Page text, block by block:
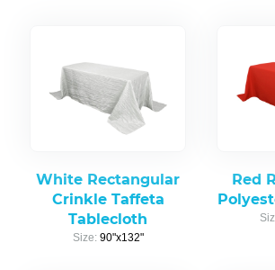
White Rectangular
Crinkle Taffeta
Tablecloth
Size: 90"x132"
Red